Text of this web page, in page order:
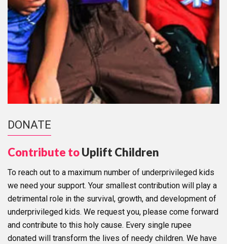
DONATE
Contribute toUplift Children
To reach out to a maximum number of underprivileged kids
we need your support. Your smallest contribution will play a
detrimental role in the survival, growth, and development of
underprivileged kids. We request you, please come forward
and contribute to this holy cause. Every single rupee
donated will transform the lives of needy children. We have